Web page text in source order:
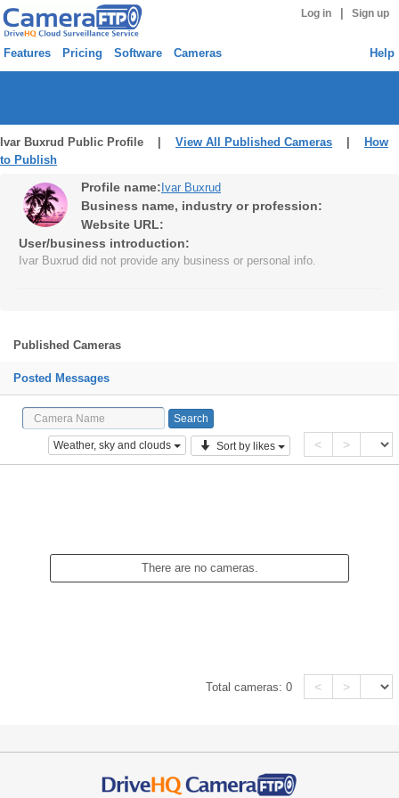
Log in Sign up
Features Pricing Software Cameras Help
Ivar Buxrud Public Profile | View All Published Cameras
How
to Publish
Profile name: Ivar Buxrud
Business name, industry or profession:
Website URL:
User/business introduction:
Ivar Buxrud did not provide any business or personal info.
Published Cameras
Posted Messages
Weather, sky and clouds Sort by likes < >
There are no cameras.
Total cameras:0 < >